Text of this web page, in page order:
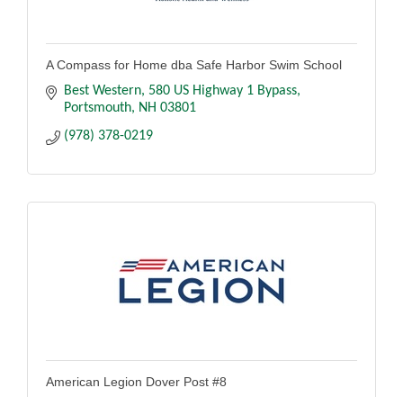
A Compass for Home dba Safe Harbor Swim School
Best Western 580 US Highway 1 Bypass
Portsmouth
NH 03801
(978) 378-0219
American Legion Dover Post #8